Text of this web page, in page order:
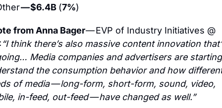
— $6.4B (7%)
from Anna Bager — EVP of Industry Initiatives @
“I think there’s also massive content innovation
Media companies and advertisers are
the consumption behavior and how
of media — long-form, short-form, sound, video,
in-feed, out-feed — have changed as well.”